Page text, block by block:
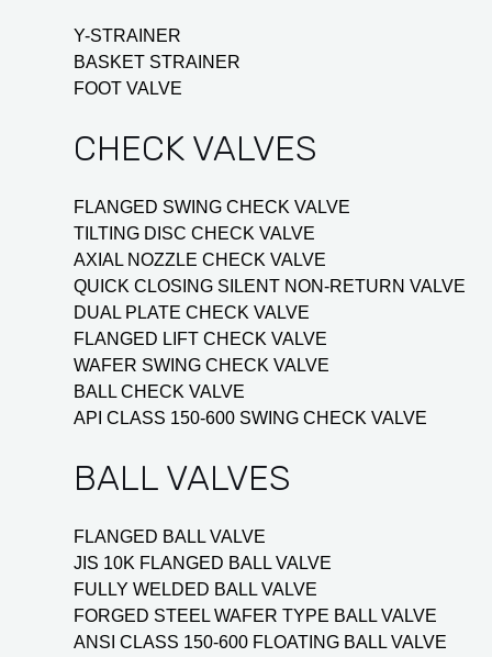
Y-STRAINER
BASKET STRAINER
FOOT VALVE
CHECK VALVES
FLANGED SWING CHECK VALVE
TILTING DISC CHECK VALVE
AXIAL NOZZLE CHECK VALVE
QUICK CLOSING SILENT NON-RETURN VALVE
DUAL PLATE CHECK VALVE
FLANGED LIFT CHECK VALVE
WAFER SWING CHECK VALVE
BALL CHECK VALVE
API CLASS 150-600 SWING CHECK VALVE
BALL VALVES
FLANGED BALL VALVE
JIS 10K FLANGED BALL VALVE
FULLY WELDED BALL VALVE
FORGED STEEL WAFER TYPE BALL VALVE
ANSI CLASS 150-600 FLOATING BALL VALVE